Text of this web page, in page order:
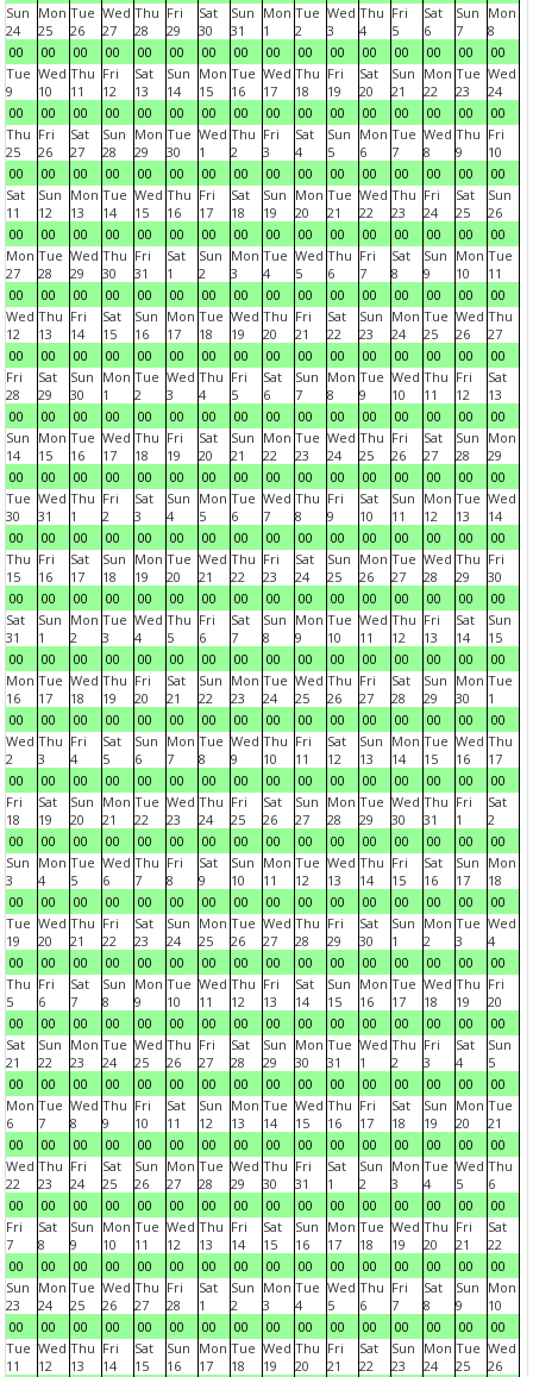
Sun
24
00
Mon
25
00
Tue
26
00
Wed
27
00
Thu
28
00
Fri
29
00
Sat
30
00
Sun
31
00
Mon
1
00
Tue
2
00
Wed
3
00
Thu
4
00
Fri
5
00
Sat
6
00
Sun
7
00
Mon
8
00
Tue
9
00
Wed
10
00
Thu
11
00
Fri
12
00
Sat
13
00
Sun
14
00
Mon
15
00
Tue
16
00
Wed
17
00
Thu
18
00
Fri
19
00
Sat
20
00
Sun
21
00
Mon
22
00
Tue
23
00
Wed
24
00
Thu
25
00
Fri
26
00
Sat
27
00
Sun
28
00
Mon
29
00
Tue
30
00
Wed
1
00
Thu
2
00
Fri
3
00
Sat
4
00
Sun
5
00
Mon
6
00
Tue
7
00
Wed
8
00
Thu
9
00
Fri
10
00
Sat
11
00
Sun
12
00
Mon
13
00
Tue
14
00
Wed
15
00
Thu
16
00
Fri
17
00
Sat
18
00
Sun
19
00
Mon
20
00
Tue
21
00
Wed
22
00
Thu
23
00
Fri
24
00
Sat
25
00
Sun
26
00
Mon
27
00
Tue
28
00
Wed
29
00
Thu
30
00
Fri
31
00
Sat
1
00
Sun
2
00
Mon
3
00
Tue
4
00
Wed
5
00
Thu
6
00
Fri
7
00
Sat
8
00
Sun
9
00
Mon
10
00
Tue
11
00
Wed
12
00
Thu
13
00
Fri
14
00
Sat
15
00
Sun
16
00
Mon
17
00
Tue
18
00
Wed
19
00
Thu
20
00
Fri
21
00
Sat
22
00
Sun
23
00
Mon
24
00
Tue
25
00
Wed
26
00
Thu
27
00
Fri
28
00
Sat
29
00
Sun
30
00
Mon
1
00
Tue
2
00
Wed
3
00
Thu
4
00
Fri
5
00
Sat
6
00
Sun
7
00
Mon
8
00
Tue
9
00
Wed
10
00
Thu
11
00
Fri
12
00
Sat
13
00
Sun
14
00
Mon
15
00
Tue
16
00
Wed
17
00
Thu
18
00
Fri
19
00
Sat
20
00
Sun
21
00
Mon
22
00
Tue
23
00
Wed
24
00
Thu
25
00
Fri
26
00
Sat
27
00
Sun
28
00
Mon
29
00
Tue
30
00
Wed
31
00
Thu
1
00
Fri
2
00
Sat
3
00
Sun
4
00
Mon
5
00
Tue
6
00
Wed
7
00
Thu
8
00
Fri
9
00
Sat
10
00
Sun
11
00
Mon
12
00
Tue
13
00
Wed
14
00
Thu
15
00
Fri
16
00
Sat
17
00
Sun
18
00
Mon
19
00
Tue
20
00
Wed
21
00
Thu
22
00
Fri
23
00
Sat
24
00
Sun
25
00
Mon
26
00
Tue
27
00
Wed
28
00
Thu
29
00
Fri
30
00
Sat
31
00
Sun
1
00
Mon
2
00
Tue
3
00
Wed
4
00
Thu
5
00
Fri
6
00
Sat
7
00
Sun
8
00
Mon
9
00
Tue
10
00
Wed
11
00
Thu
12
00
Fri
13
00
Sat
14
00
Sun
15
00
Mon
16
00
Tue
17
00
Wed
18
00
Thu
19
00
Fri
20
00
Sat
21
00
Sun
22
00
Mon
23
00
Tue
24
00
Wed
25
00
Thu
26
00
Fri
27
00
Sat
28
00
Sun
29
00
Mon
30
00
Tue
1
00
Wed
2
00
Thu
3
00
Fri
4
00
Sat
5
00
Sun
6
00
Mon
7
00
Tue
8
00
Wed
9
00
Thu
10
00
Fri
11
00
Sat
12
00
Sun
13
00
Mon
14
00
Tue
15
00
Wed
16
00
Thu
17
00
Fri
18
00
Sat
19
00
Sun
20
00
Mon
21
00
Tue
22
00
Wed
23
00
Thu
24
00
Fri
25
00
Sat
26
00
Sun
27
00
Mon
28
00
Tue
29
00
Wed
30
00
Thu
31
00
Fri
1
00
Sat
2
00
Sun
3
00
Mon
4
00
Tue
5
00
Wed
6
00
Thu
7
00
Fri
8
00
Sat
9
00
Sun
10
00
Mon
11
00
Tue
12
00
Wed
13
00
Thu
14
00
Fri
15
00
Sat
16
00
Sun
17
00
Mon
18
00
Tue
19
00
Wed
20
00
Thu
21
00
Fri
22
00
Sat
23
00
Sun
24
00
Mon
25
00
Tue
26
00
Wed
27
00
Thu
28
00
Fri
29
00
Sat
30
00
Sun
1
00
Mon
2
00
Tue
3
00
Wed
4
00
Thu
5
00
Fri
6
00
Sat
7
00
Sun
8
00
Mon
9
00
Tue
10
00
Wed
11
00
Thu
12
00
Fri
13
00
Sat
14
00
Sun
15
00
Mon
16
00
Tue
17
00
Wed
18
00
Thu
19
00
Fri
20
00
Sat
21
00
Sun
22
00
Mon
23
00
Tue
24
00
Wed
25
00
Thu
26
00
Fri
27
00
Sat
28
00
Sun
29
00
Mon
30
00
Tue
31
00
Wed
1
00
Thu
2
00
Fri
3
00
Sat
4
00
Sun
5
00
Mon
6
00
Tue
7
00
Wed
8
00
Thu
9
00
Fri
10
00
Sat
11
00
Sun
12
00
Mon
13
00
Tue
14
00
Wed
15
00
Thu
16
00
Fri
17
00
Sat
18
00
Sun
19
00
Mon
20
00
Tue
21
00
Wed
22
00
Thu
23
00
Fri
24
00
Sat
25
00
Sun
26
00
Mon
27
00
Tue
28
00
Wed
29
00
Thu
30
00
Fri
31
00
Sat
1
00
Sun
2
00
Mon
3
00
Tue
4
00
Wed
5
00
Thu
6
00
Fri
7
00
Sat
8
00
Sun
9
00
Mon
10
00
Tue
11
00
Wed
12
00
Thu
13
00
Fri
14
00
Sat
15
00
Sun
16
00
Mon
17
00
Tue
18
00
Wed
19
00
Thu
20
00
Fri
21
00
Sat
22
00
Sun
23
00
Mon
24
00
Tue
25
00
Wed
26
00
Thu
27
00
Fri
28
00
Sat
1
00
Sun
2
00
Mon
3
00
Tue
4
00
Wed
5
00
Thu
6
00
Fri
7
00
Sat
8
00
Sun
9
00
Mon
10
00
Tue
11
Wed
12
Thu
13
Fri
14
Sat
15
Sun
16
Mon
17
Tue
18
Wed
19
Thu
20
Fri
21
Sat
22
Sun
23
Mon
24
Tue
25
Wed
26